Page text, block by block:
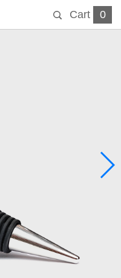
Cart 0